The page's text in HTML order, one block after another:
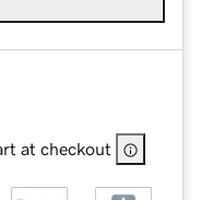
at checkout